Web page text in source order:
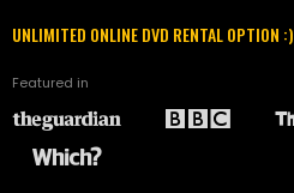
UNLIMITED ONLINE DVD RENTAL OPTION :)
Featured in